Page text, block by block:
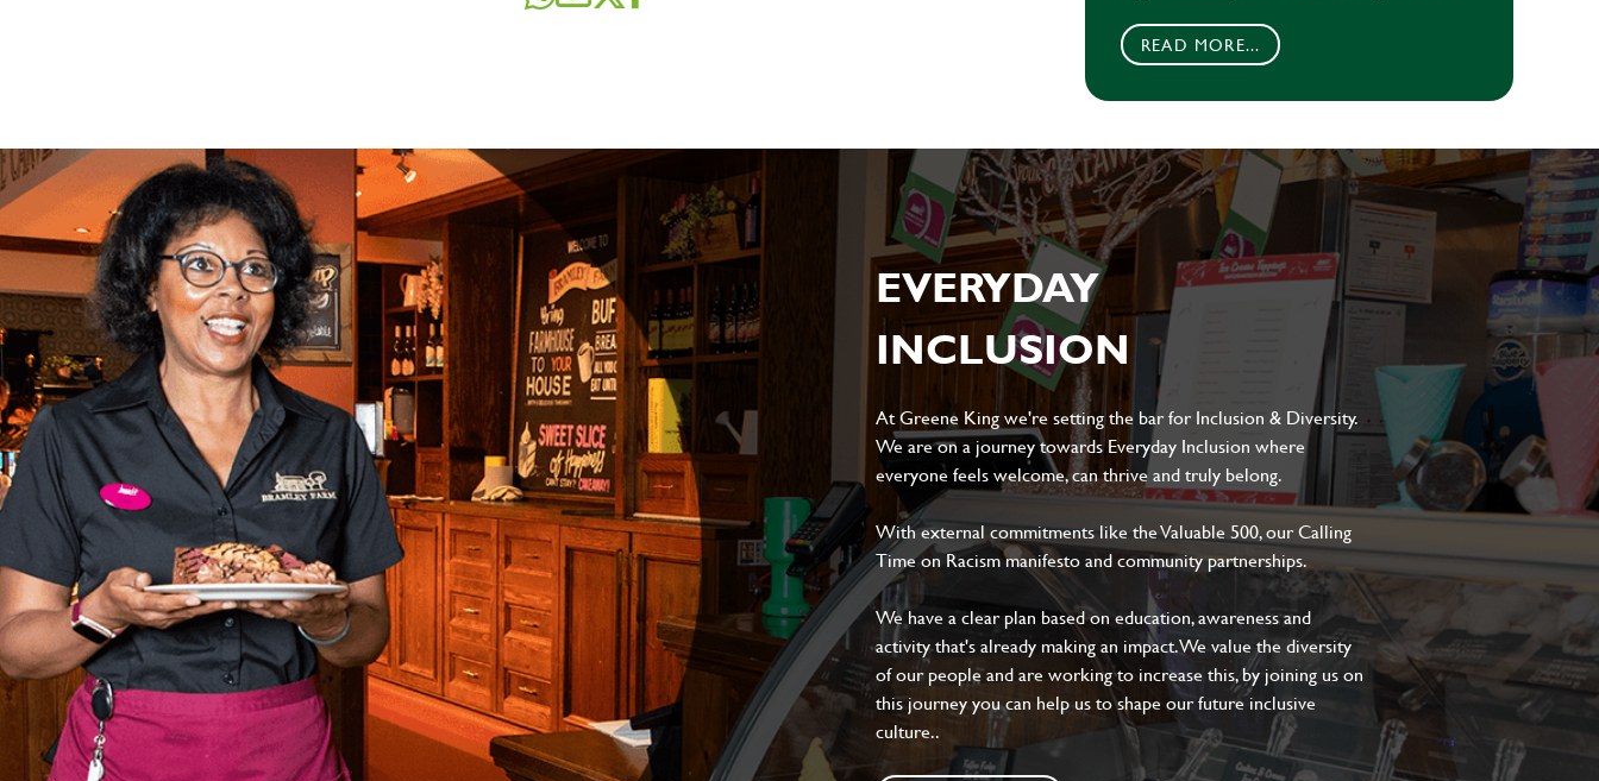
READ MORE...
EVERYDAY
INCLUSION
At Greene King we're setting the bar for Inclusion & Diversity.
We are on a journey towards Everyday Inclusion where
everyone feels welcome, can thrive and truly belong.
With external commitments like the Valuable 500, our Calling
Time on Racism manifesto and community partnerships.
We have a clear plan based on education, awareness and
activity that's already making an impact. We value the diversity
of our people and are working to increase this, by joining us on
this journey you can help us to shape our future inclusive
culture..